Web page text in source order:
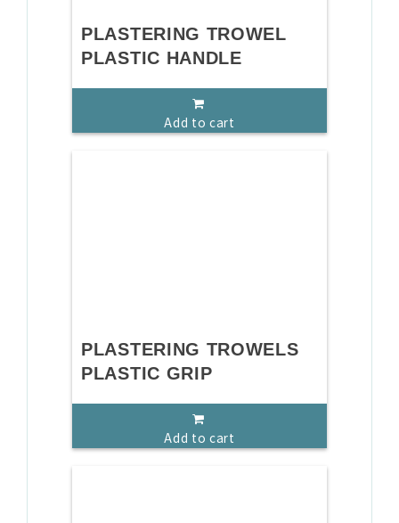
PLASTERING TROWEL
PLASTIC HANDLE
Add to cart
PLASTERING TROWELS
PLASTIC GRIP
Add to cart